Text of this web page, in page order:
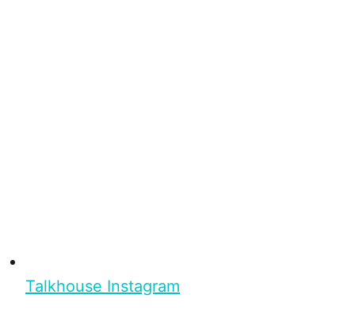
Talkhouse Instagram